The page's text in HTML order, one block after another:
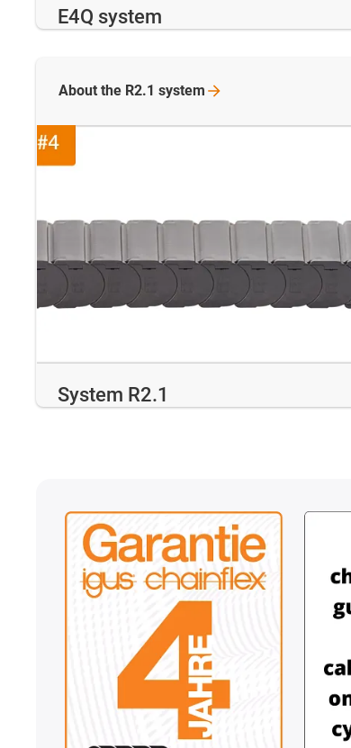
E4Q system
System R2.1
About the R2.1 system